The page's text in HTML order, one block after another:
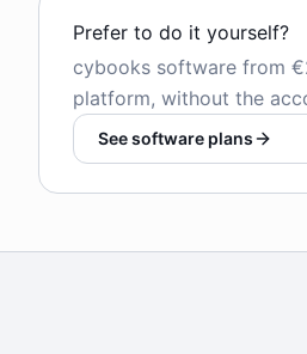
Prefer to do it yourself?
cybooks software from
platform, without the
See software plans